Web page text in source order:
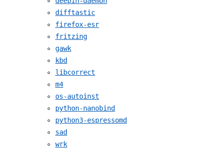
difftastic
firefox-esr
fritzing
gawk
kbd
libcorrect
m4
os-autoinst
python-nanobind
python3-espressomd
sad
wrk